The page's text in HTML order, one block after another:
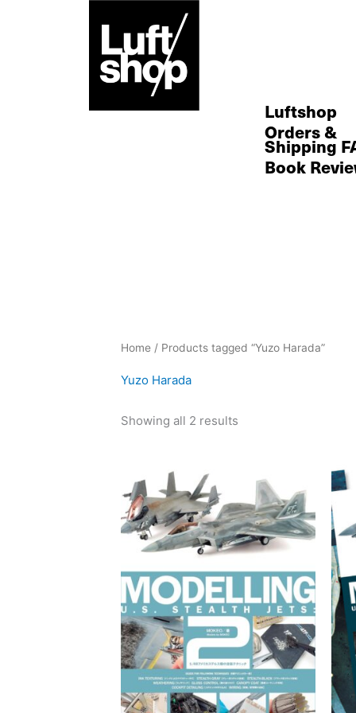
Luftshop
Orders &
Shipping
Book
Home / Products tagged “Yuzo Harada”
Yuzo Harada
Showing all 2 results
Sorted
by